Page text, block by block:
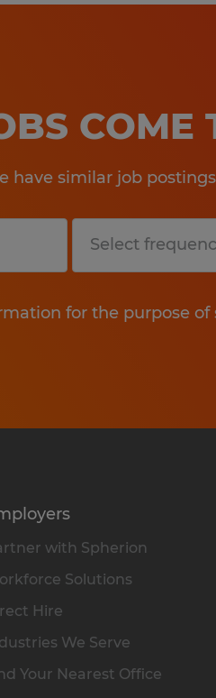
COME
have similar job
for the purpose
with Spherion
Solutions
Hire
We Serve
Your Nearest Office